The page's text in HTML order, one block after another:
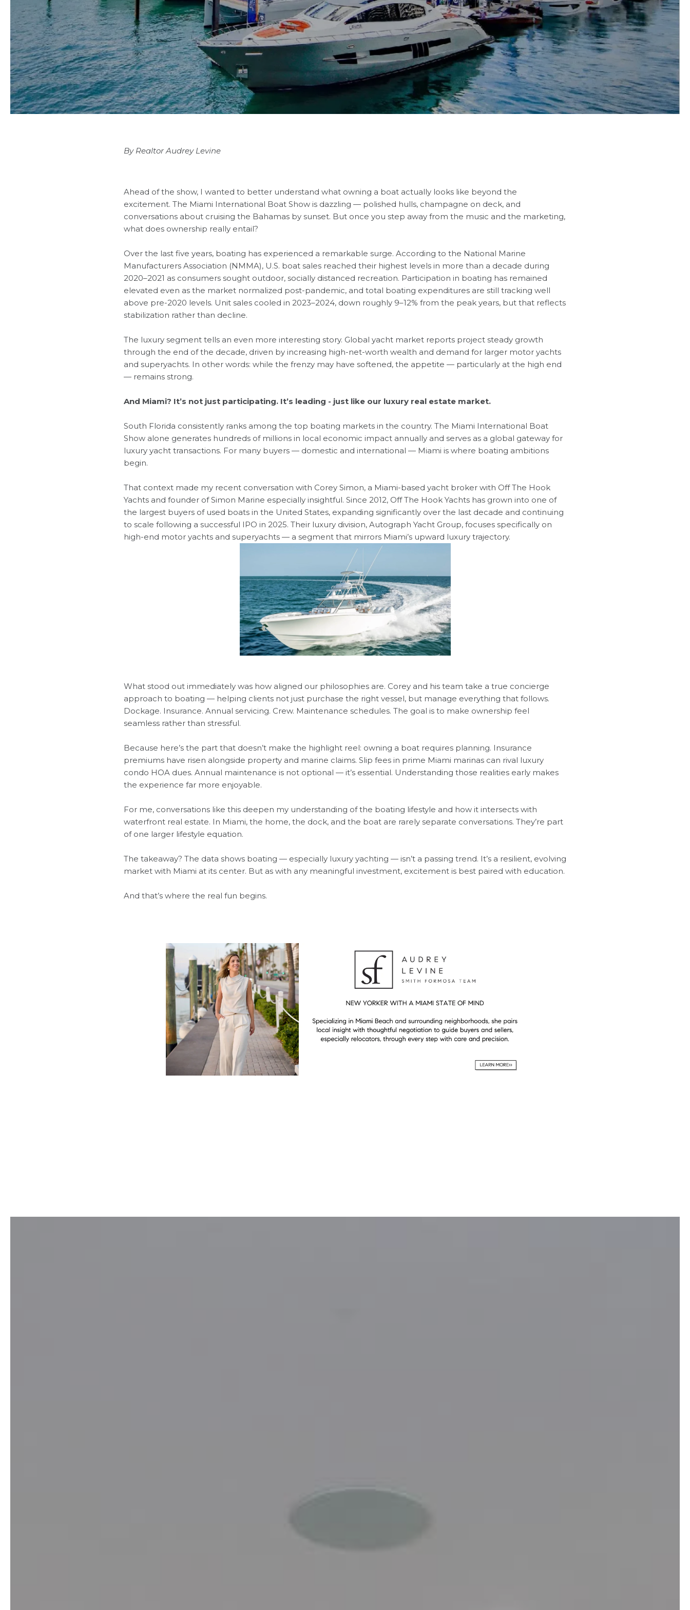
By Realtor Audrey Levine
Ahead of the show, I wanted to better understand what owning a boat actually looks like beyond the
excitement. The Miami International Boat Show is dazzling — polished hulls, champagne on deck, and
conversations about cruising the Bahamas by sunset. But once you step away from the music and the marketing,
what does ownership really entail?
Over the last five years, boating has experienced a remarkable surge. According to the National Marine
Manufacturers Association (NMMA), U.S. boat sales reached their highest levels in more than a decade during
2020–2021 as consumers sought outdoor, socially distanced recreation. Participation in boating has remained
elevated even as the market normalized post-pandemic, and total boating expenditures are still tracking well
above pre-2020 levels. Unit sales cooled in 2023–2024, down roughly 9–12% from the peak years, but that reflects
stabilization rather than decline.
The luxury segment tells an even more interesting story. Global yacht market reports project steady growth
through the end of the decade, driven by increasing high-net-worth wealth and demand for larger motor yachts
and superyachts. In other words: while the frenzy may have softened, the appetite — particularly at the high end
— remains strong.
And Miami? It’s not just participating. It’s leading - just like our luxury real estate market.
South Florida consistently ranks among the top boating markets in the country. The Miami International Boat
Show alone generates hundreds of millions in local economic impact annually and serves as a global gateway for
luxury yacht transactions. For many buyers — domestic and international — Miami is where boating ambitions
begin.
That context made my recent conversation with Corey Simon, a Miami-based yacht broker with Off The Hook
Yachts and founder ofSimon Marine especially insightful. Since 2012, Off The Hook Yachts has grown into one of
the largest buyers of used boats in the United States, expanding significantly over the last decade and continuing
to scale following a successful IPO in 2025. Their luxury division, Autograph Yacht Group, focuses specifically on
high-end motor yachts and superyachts — a segment that mirrors Miami’s upward luxury trajectory.
What stood out immediately was how aligned our philosophies are. Corey and his team take a true concierge
approach to boating — helping clients not just purchase the right vessel, but manage everything that follows.
Dockage. Insurance. Annual servicing. Crew. Maintenance schedules. The goal is to make ownership feel
seamless rather than stressful.
Because here’s the part that doesn’t make the highlight reel: owning a boat requires planning. Insurance
premiums have risen alongside property and marine claims. Slip fees in prime Miami marinas can rival luxury
condo HOA dues. Annual maintenance is not optional — it’s essential. Understanding those realities early makes
the experience far more enjoyable.
For me, conversations like this deepen my understanding of the boating lifestyle and how it intersects with
waterfront real estate. In Miami, the home, the dock, and the boat are rarely separate conversations. They’re part
of one larger lifestyle equation.
The takeaway? The data shows boating — especially luxury yachting — isn’t a passing trend. It’s a resilient, evolving
market with Miami at its center. But as with any meaningful investment, excitement is best paired with education.
And that’s where the real fun begins.